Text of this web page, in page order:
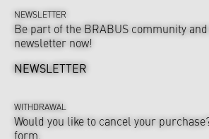
NEWSLETTER
Be part of the BRABUS community
newsletter now!
NEWSLETTER
WITHDRAWAL
Would you like to cancel your
form.